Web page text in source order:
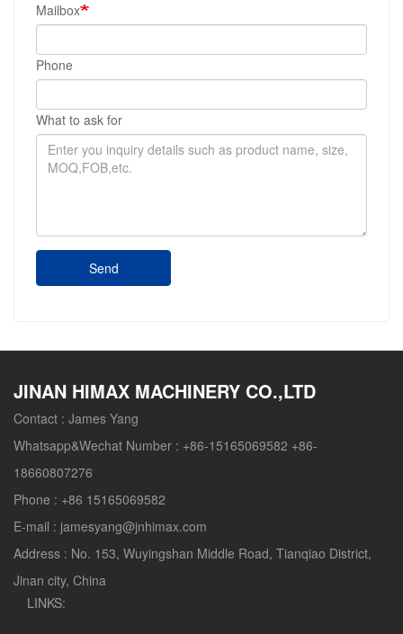
Mailbox
Phone
What to ask for
Send
JINAN HIMAX MACHINERY CO.,LTD
Contact : James Yang
Whatsapp&Wechat Number : +86-15165069582 +86-
18660807276
Phone : +86 15165069582
E-mail : jamesyang@jnhimax.com
Address : No. 153, Wuyingshan Middle Road, Tianqiao District,
Jinan city, China
LINKS: